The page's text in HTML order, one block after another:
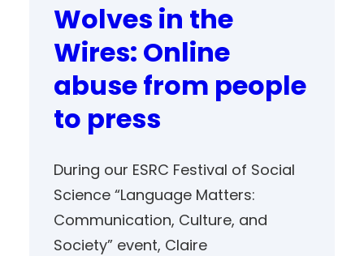
Wolves in the
Wires: Online
abuse from people
to press
During our ESRC Festival of Social
Science “Language Matters:
Communication, Culture, and
Society” event, Claire